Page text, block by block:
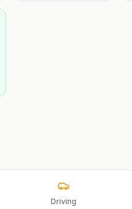
Driving